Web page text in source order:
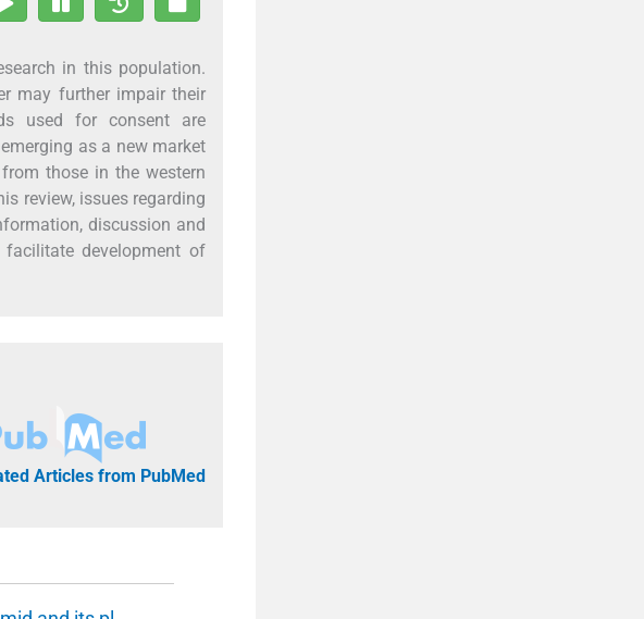
in this population.
may further impair their
used for consent are
as a new market
those in the western
review, issues regarding
discussion and
development of
Articles from PubMed